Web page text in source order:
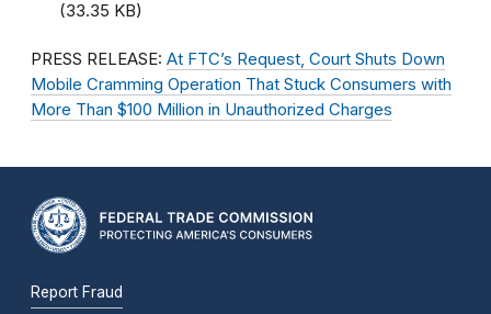
(33.35 KB)
PRESS RELEASE: At FTC’s Request, Court Shuts Down
Mobile Cramming Operation That Stuck Consumers with
More Than $100 Million in Unauthorized Charges
Report Fraud